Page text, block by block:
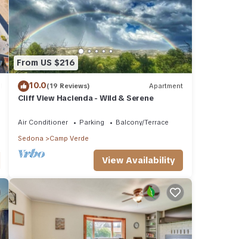
From US $216
10.0(19 Reviews) Apartment
Cliff View Hacienda - Wild & Serene
Air Conditioner Parking
Balcony/Terrace
Sedona
Camp Verde
View Availability